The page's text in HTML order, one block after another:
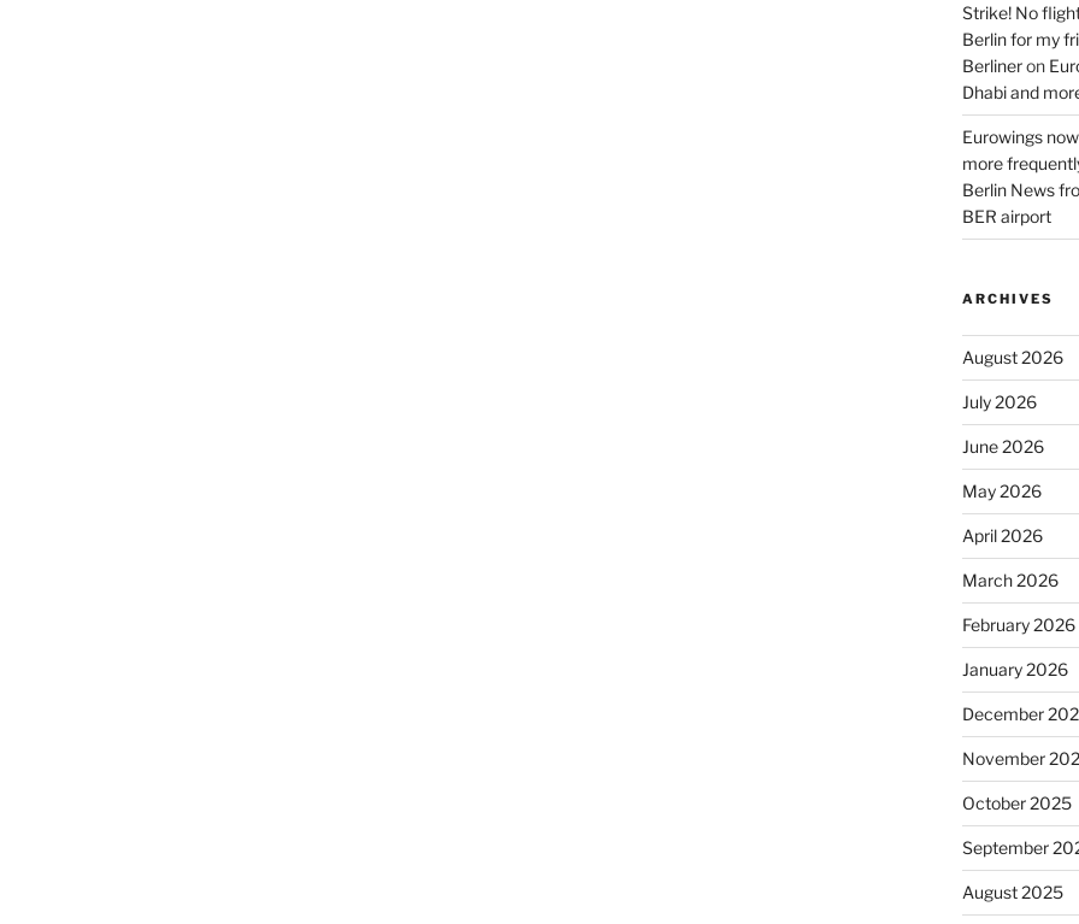
Strike! No
Berlin for my
Berlineron
Dhabi and
Eurowings
more
Berlin News
BER airport
ARCHIVES
August 2026
July 2026
June 2026
May 2026
April 2026
March 2026
February 2026
January 2026
December
November
October 2025
September
August 2025